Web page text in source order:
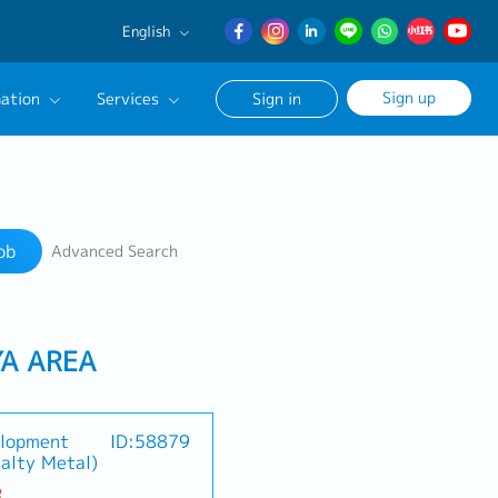
English
English
日本語
Services Sign in Sign up
Advanced Search
AREA
Metal)
ID:58879